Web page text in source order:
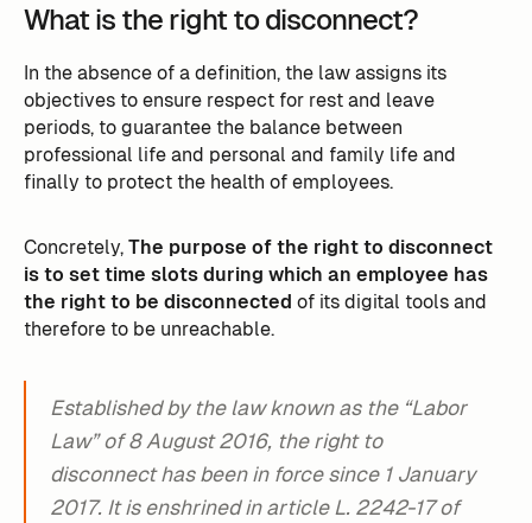
What is the right to disconnect?
In the absence of a definition, the law assigns its
objectives to ensure respect for rest and leave
periods, to guarantee the balance between
professional life and personal and family life and
finally to protect the health of employees.
Concretely,The purpose of the right to disconnect
is to set time slots during which an employee has
the right to be disconnected of its digital tools and
therefore to be unreachable.
Established by the law known as the “Labor
Law” of 8 August 2016, the right to
disconnect has been in force since 1 January
2017. It is enshrined in article L. 2242-17 of